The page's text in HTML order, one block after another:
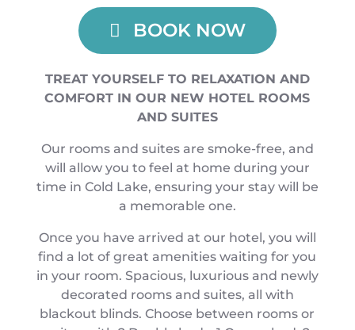
BOOK NOW
TREAT YOURSELF TO RELAXATION AND
COMFORT IN OUR NEW HOTEL ROOMS
AND SUITES
Our rooms and suites are smoke-free, and
will allow you to feel at home during your
time in Cold Lake, ensuring your stay will be
a memorable one.
Once you have arrived at our hotel, you will
find a lot of great amenities waiting for you
in your room. Spacious, luxurious and newly
decorated rooms and suites, all with
blackout blinds. Choose between rooms or